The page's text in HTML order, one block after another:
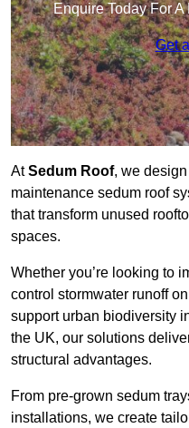
Enquire Today For
Get
AtSedum Roof, we
maintenance sedum roof
that transform unused
spaces.
Whether you’re looking to
control stormwater runoff
support urban biodiversity
the UK, our solutions
structural advantages.
From pre-grown sedum
installations, we create